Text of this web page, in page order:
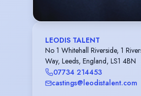
LEODIS TALENT
No 1 Whitehall Riverside, 1
Way, Leeds, England, LS1 4BN
07734 214453
castings@leodistalent.com